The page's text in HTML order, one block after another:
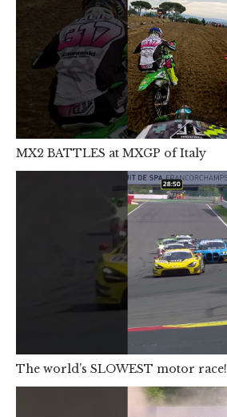
MX2 BATTLES at MXGP of Italy
The world’s SLOWEST motor race!